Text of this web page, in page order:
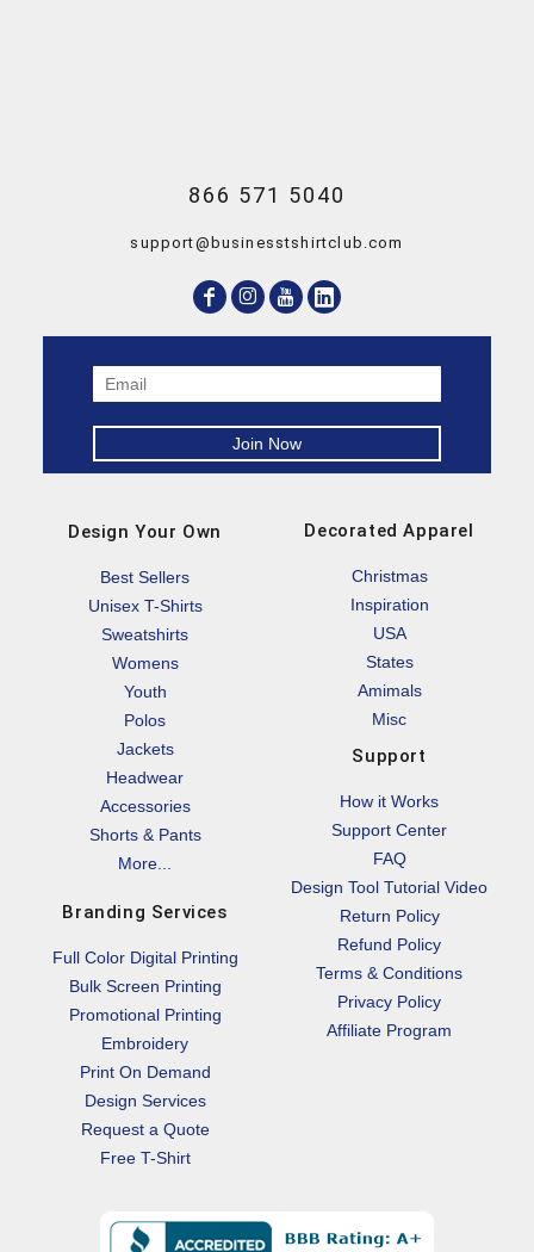
866 571 5040
support@businesstshirtclub.com
Design Your Own
Best Sellers
Unisex T-Shirts
Sweatshirts
Womens
Youth
Polos
Jackets
Headwear
Accessories
Shorts & Pants
More...
Branding Services
Full Color Digital Printing
Bulk Screen Printing
Promotional Printing
Embroidery
Print On Demand
Design Services
Request a Quote
Free T-Shirt
Decorated Apparel
Christmas
Inspiration
USA
States
Amimals
Misc
Support
How it Works
Support Center
FAQ
Design Tool Tutorial Video
Return Policy
Refund Policy
Terms & Conditions
Privacy Policy
Affiliate Program